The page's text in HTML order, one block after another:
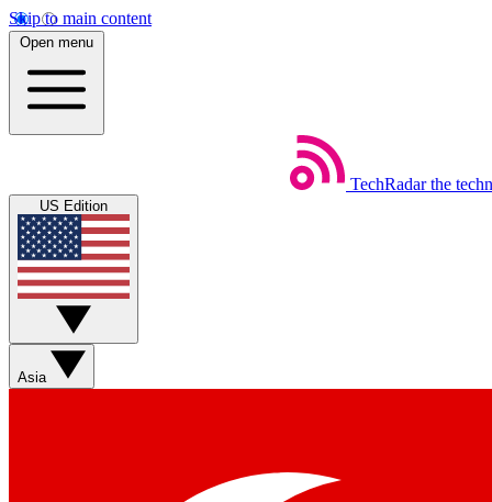
Skip to main content
Open menu
TechRadar the
US Edition
Asia